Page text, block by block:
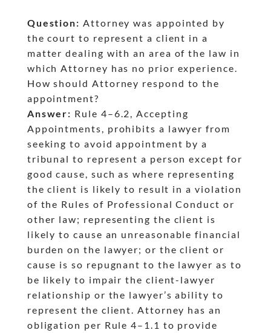
Question: Attorney was appointed by
the court to represent a client in a
matter dealing with an area of the law in
which Attorney has no prior experience.
How should Attorney respond to the
appointment?
Answer: Rule 4
dash
–6.2, Accepting
Appointments, prohibits a lawyer from
seeking to avoid appointment by a
tribunal to represent a person except for
good cause, such as where representing
the client is likely to result in a violation
of the Rules of Professional Conduct or
other law; representing the client is
likely to cause an unreasonable financial
burden on the lawyer; or the client or
cause is so repugnant to the lawyer as to
be likely to impair the client-lawyer
relationship or the lawyer’s ability to
represent the client. Attorney has an
obligation per Rule 4–1.1 to provide